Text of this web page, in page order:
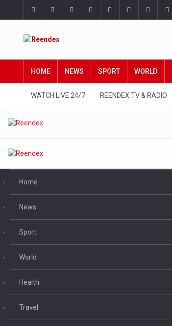
HOME NEWS SPORT WORLD
WATCH LIVE 24/7 REENDEX TV & RADIO
Home
News
Sport
World
Health
Travel